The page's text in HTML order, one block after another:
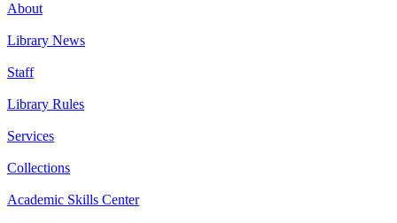
About
Library News
Staff
Library Rules
Services
Collections
Academic Skills Center